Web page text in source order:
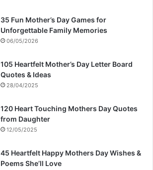
35 Fun Mother’s Day Games for
Unforgettable Family Memories
06/05/2026
105 Heartfelt Mother’s Day Letter Board
Quotes & Ideas
28/04/2025
120 Heart Touching Mothers Day Quotes
from Daughter
12/05/2025
45 Heartfelt Happy Mothers Day Wishes &
Poems She’ll Love